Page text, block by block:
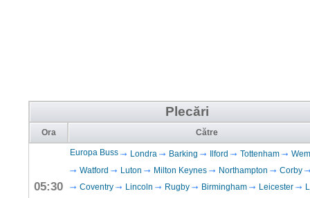
Plecări
Ora Către
05:30
Europa Buss Londra Barking Ilford Tottenham
Watford
Luton Milton Keynes Northampton
Corby
Coventry
Lincoln Rugby Birmingham Leicester